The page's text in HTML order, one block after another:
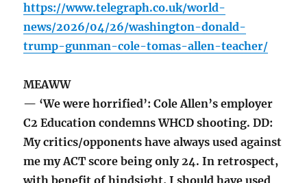
https://www.telegraph.co.uk/world-
news/2026/04/26/washington-donald-
trump-gunman-cole-tomas-allen-teacher/
MEAWW
— ‘We were horrified’: Cole Allen’s employer
C2 Education condemns WHCD shooting. DD:
My critics/opponents have always used against
me my ACT score being only 24. In retrospect,